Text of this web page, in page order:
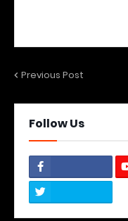
Previous Post
Follow Us